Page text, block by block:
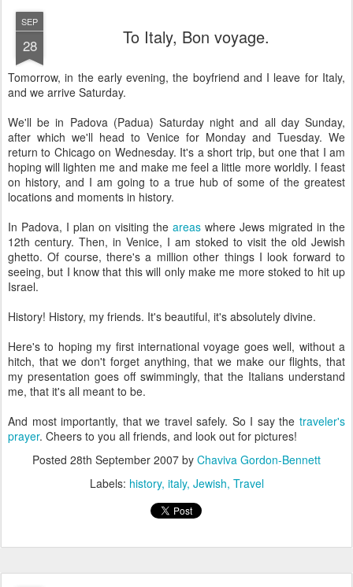
SEP
28 To Italy, Bon voyage.
Tomorrow, in the early evening, the boyfriend and I leave for Italy,
and we arrive Saturday.
We'll be in Padova (Padua) Saturday night and all day Sunday,
after which we'll head to Venice for Monday and Tuesday. We
return to Chicago on Wednesday. It's a short trip, but one that I am
hoping will lighten me and make me feel a little more worldly. I feast
on history, and I am going to a true hub of some of the greatest
locations and moments in history.
In Padova, I plan on visiting the areas where Jews migrated in the
12th century. Then, in Venice, I am stoked to visit the old Jewish
ghetto. Of course, there's a million other things I look forward to
seeing, but I know that this will only make me more stoked to hit up
Israel.
History! History, my friends. It's beautiful, it's absolutely divine.
Here's to hoping my first international voyage goes well, without a
hitch, that we don't forget anything, that we make our flights, that
my presentation goes off swimmingly, that the Italians understand
me, that it's all meant to be.
And most importantly, that we travel safely. So I say the traveler's
prayer. Cheers to you all friends, and look out for pictures!
Posted 28th September 2007 by Chaviva Gordon-Bennett
Labels: history italy Jewish Travel